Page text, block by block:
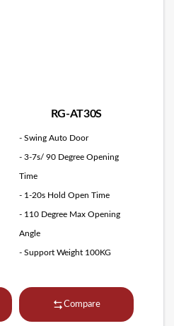
RG-AT30S
- Swing Auto Door
- 3-7s/ 90 Degree Opening
Time
- 1-20s Hold Open Time
- 110 Degree Max Opening
Angle
- Support Weight 100KG
Compare